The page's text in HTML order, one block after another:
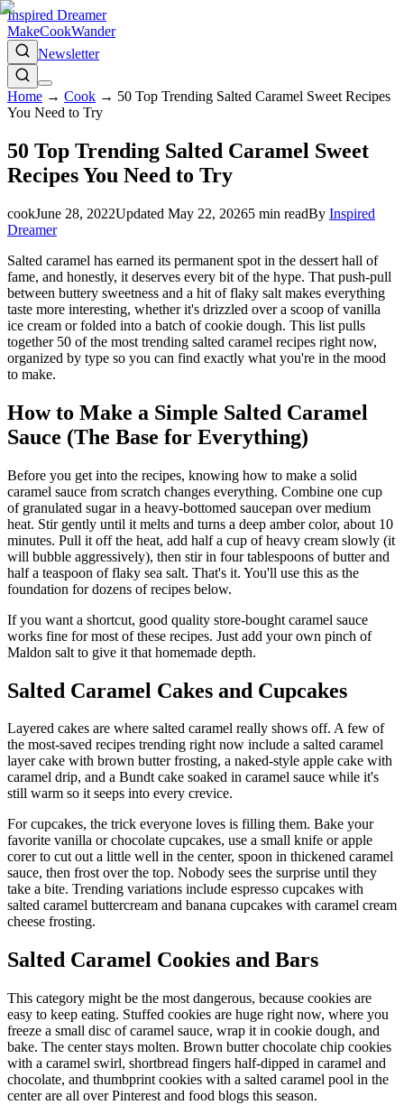
Inspired Dreamer
MakeCookWander
Newsletter
Home → Cook → 50 Top Trending Salted Caramel Sweet Recipes
You Need to Try
50 Top Trending Salted Caramel Sweet
Recipes You Need to Try
cookJune 28, 2022Updated May 22, 20265 min readBy Inspired
Dreamer
Salted caramel has earned its permanent spot in the dessert hall of
fame, and honestly, it deserves every bit of the hype. That push-pull
between buttery sweetness and a hit of flaky salt makes everything
taste more interesting, whether it's drizzled over a scoop of vanilla
ice cream or folded into a batch of cookie dough. This list pulls
together 50 of the most trending salted caramel recipes right now,
organized by type so you can find exactly what you're in the mood
to make.
How to Make a Simple Salted Caramel
Sauce (The Base for Everything)
Before you get into the recipes, knowing how to make a solid
caramel sauce from scratch changes everything. Combine one cup
of granulated sugar in a heavy-bottomed saucepan over medium
heat. Stir gently until it melts and turns a deep amber color, about 10
minutes. Pull it off the heat, add half a cup of heavy cream slowly (it
will bubble aggressively), then stir in four tablespoons of butter and
half a teaspoon of flaky sea salt. That's it. You'll use this as the
foundation for dozens of recipes below.
If you want a shortcut, good quality store-bought caramel sauce
works fine for most of these recipes. Just add your own pinch of
Maldon salt to give it that homemade depth.
Salted Caramel Cakes and Cupcakes
Layered cakes are where salted caramel really shows off. A few of
the most-saved recipes trending right now include a salted caramel
layer cake with brown butter frosting, a naked-style apple cake with
caramel drip, and a Bundt cake soaked in caramel sauce while it's
still warm so it seeps into every crevice.
For cupcakes, the trick everyone loves is filling them. Bake your
favorite vanilla or chocolate cupcakes, use a small knife or apple
corer to cut out a little well in the center, spoon in thickened caramel
sauce, then frost over the top. Nobody sees the surprise until they
take a bite. Trending variations include espresso cupcakes with
salted caramel buttercream and banana cupcakes with caramel cream
cheese frosting.
Salted Caramel Cookies and Bars
This category might be the most dangerous, because cookies are
easy to keep eating. Stuffed cookies are huge right now, where you
freeze a small disc of caramel sauce, wrap it in cookie dough, and
bake. The center stays molten. Brown butter chocolate chip cookies
with a caramel swirl, shortbread fingers half-dipped in caramel and
chocolate, and thumbprint cookies with a salted caramel pool in the
center are all over Pinterest and food blogs this season.